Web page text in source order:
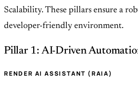
Scalability. These pillars ensure a
developer-friendly environment.
Pillar 1: AI-Driven
RENDER AI ASSISTANT (RAIA)